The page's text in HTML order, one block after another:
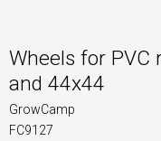
Wheels for PVC
and 44x44
GrowCamp
FC9127